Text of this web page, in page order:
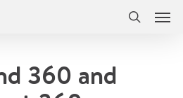
360 and